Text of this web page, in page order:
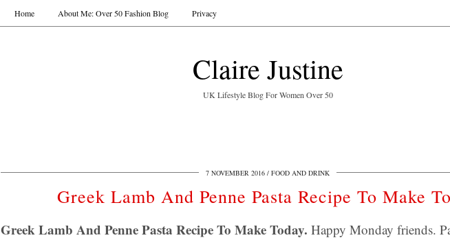
Claire Justine
UK Lifestyle Blog For Women Over 50
Home About Me: Over 50 Fashion Blog Privacy
7 NOVEMBER 2016 FOOD AND DRINK
Greek Lamb And Penne Pasta Recipe To Make
Greek Lamb And Penne Pasta Recipe To Make Today. Happy Monday friends.